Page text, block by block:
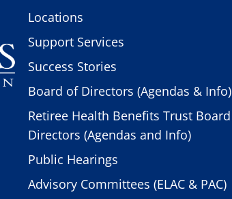
Locations
Support Services
Success Stories
Board of Directors (Agendas & Info)
Retiree Health Benefits Trust
Directors (Agendas and Info)
Public Hearings
Advisory Committees (ELAC & PAC)